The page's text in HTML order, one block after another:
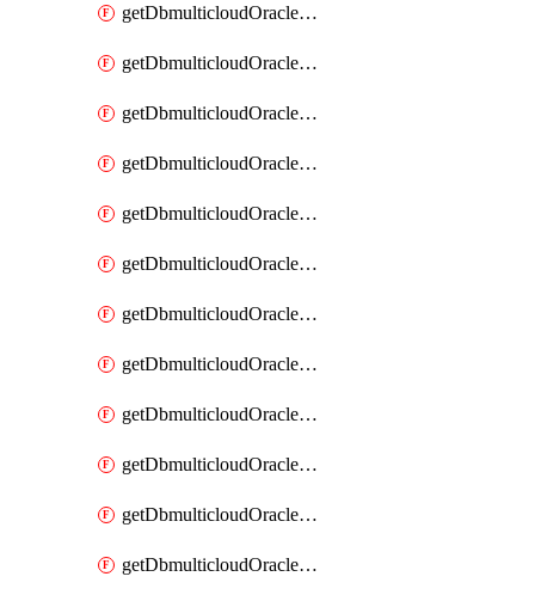
getDbmulticloudOracleDbAzureConnector
getDbmulticloudOracleDbAzureConnectors
getDbmulticloudOracleDbAzureKey
getDbmulticloudOracleDbAzureKeys
getDbmulticloudOracleDbAzureVault
getDbmulticloudOracleDbAzureVaultAssociation
getDbmulticloudOracleDbAzureVaultAssociations
getDbmulticloudOracleDbAzureVaults
getDbmulticloudOracleDbGcpIdentityConnector
getDbmulticloudOracleDbGcpIdentityConnectors
getDbmulticloudOracleDbGcpKey
getDbmulticloudOracleDbGcpKeyRing